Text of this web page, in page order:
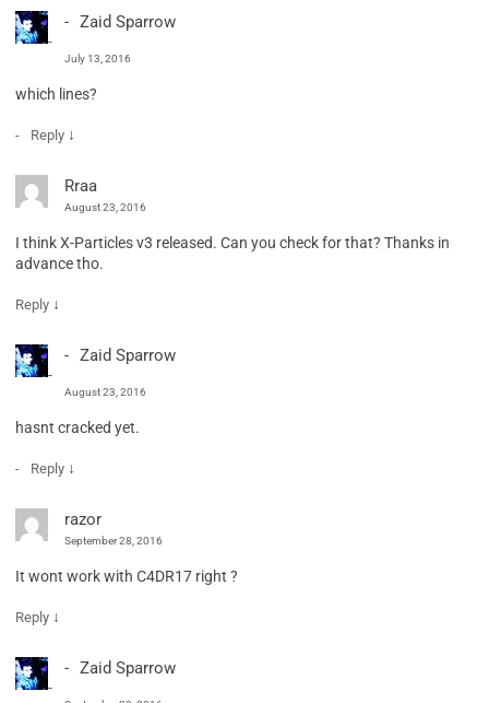
Zaid Sparrow
July 13, 2016
which lines?
Reply ↓
Rraa
August 23, 2016
I think X-Particles v3 released. Can you check for that? Thanks in
advance tho.
Reply ↓
Zaid Sparrow
August 23, 2016
hasnt cracked yet.
Reply ↓
razor
September 28, 2016
It wont work with C4DR17 right ?
Reply ↓
Zaid Sparrow